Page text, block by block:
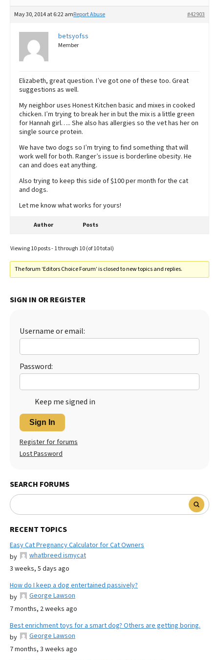
May 30, 2014 at 6:22 am #42903
Report Abuse
betsyofss
Member
Elizabeth, great question. I’ve got one of these too. Great
suggestions as well.
My neighbor uses Honest Kitchen basic and mixes in cooked
chicken. I’m trying to break her in but the mix is a little green
for Hannah girl….. She also has allergies so the vet has her on
single source protein.
We have two dogs so I’m trying to find something that will
work well for both. Ranger’s issue is borderline obesity. He
can and does eat anything.
Also trying to keep this side of $100 per month for the cat
and dogs.
Let me know what works for yours!
Author Posts
Viewing 10 posts - 1 through 10 (of 10 total)
The forum ‘Editors Choice Forum’ is closed to new topics and replies.
SIGN IN OR REGISTER
Username or email:
Password:
Keep me signed in
Sign In
Register for forums
Lost Password
SEARCH FORUMS
RECENT TOPICS
Easy Cat Pregnancy Calculator for Cat Owners
by
whatbreed ismycat
3 weeks, 5 days ago
How do I keep a dog entertained passively?
by
George Lawson
7 months, 2 weeks ago
Best enrichment toys for a smart dog? Others are getting boring.
by
George Lawson
7 months, 3 weeks ago